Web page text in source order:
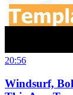
20:56
Windsurf,